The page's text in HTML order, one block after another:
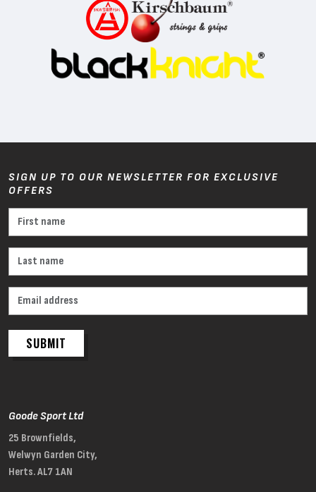
SIGN UP TO OUR NEWSLETTER FOR EXCLUSIVE
OFFERS
SUBMIT
Goode Sport Ltd
25 Brownfields,
Welwyn Garden City,
Herts. AL7 1AN